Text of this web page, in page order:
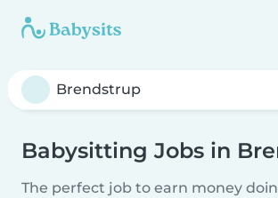
Babysitting Jobs in
The perfect job to earn money